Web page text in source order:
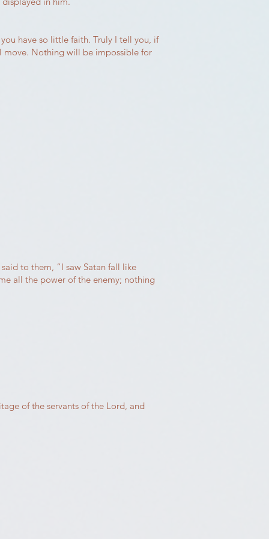
have so little faith. Truly I tell you, if
move. Nothing will be impossible for
to them, “I saw Satan fall like
all the power of the enemy; nothing
of the servants of the Lord, and